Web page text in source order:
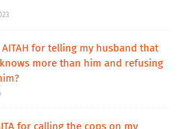
for telling my husband that
more than him and refusing
for calling the cops on my